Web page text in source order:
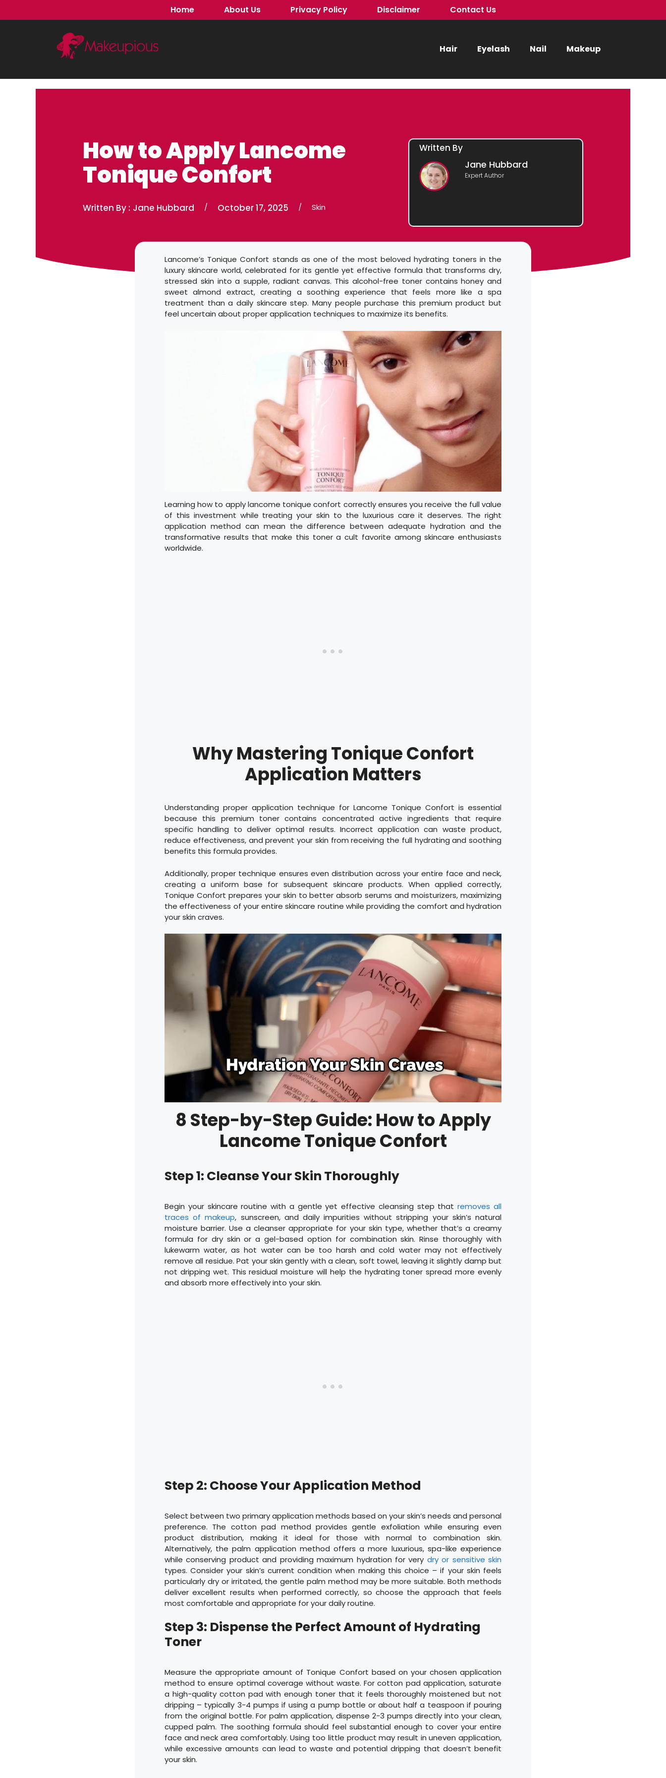
to
Home About Us Privacy Policy Disclaimer Contact Us
Hair Eyelash Nail Makeup
How to Apply Lancome
Tonique Confort
Written By : Jane Hubbard / October 17, 2025 / Skin
Written By
Jane Hubbard
Expert Author
Lancome’s Tonique Confort stands as one of the most beloved hydrating toners in the
luxury skincare world, celebrated for its gentle yet effective formula that transforms dry,
stressed skin into a supple, radiant canvas. This alcohol-free toner contains honey and
sweet almond extract, creating a soothing experience that feels more like a spa
treatment than a daily skincare step. Many people purchase this premium product but
feel uncertain about proper application techniques to maximize its benefits.
Learning how to apply lancome tonique confort correctly ensures you receive the full value
of this investment while treating your skin to the luxurious care it deserves. The right
application method can mean the difference between adequate hydration and the
transformative results that make this toner a cult favorite among skincare enthusiasts
worldwide.
Why Mastering Tonique Confort
Application Matters
Understanding proper application technique for Lancome Tonique Confort is essential
because this premium toner contains concentrated active ingredients that require
specific handling to deliver optimal results. Incorrect application can waste product,
reduce effectiveness, and prevent your skin from receiving the full hydrating and soothing
benefits this formula provides.
Additionally, proper technique ensures even distribution across your entire face and neck,
creating a uniform base for subsequent skincare products. When applied correctly,
Tonique Confort prepares your skin to better absorb serums and moisturizers, maximizing
the effectiveness of your entire skincare routine while providing the comfort and hydration
your skin craves.
8 Step-by-Step Guide: How to Apply
Lancome Tonique Confort
Step 1: Cleanse Your Skin Thoroughly
Begin your skincare routine with a gentle yet effective cleansing step thatremoves all
traces of makeup, sunscreen, and daily impurities without stripping your skin’s natural
moisture barrier. Use a cleanser appropriate for your skin type, whether that’s a creamy
formula for dry skin or a gel-based option for combination skin. Rinse thoroughly with
lukewarm water, as hot water can be too harsh and cold water may not effectively
remove all residue. Pat your skin gently with a clean, soft towel, leaving it slightly damp but
not dripping wet. This residual moisture will help the hydrating toner spread more evenly
and absorb more effectively into your skin.
Step 2: Choose Your Application Method
Select between two primary application methods based on your skin’s needs and personal
preference. The cotton pad method provides gentle exfoliation while ensuring even
product distribution, making it ideal for those with normal to combination skin.
Alternatively, the palm application method offers a more luxurious, spa-like experience
while conserving product and providing maximum hydration for very dry or sensitive skin
types. Consider your skin’s current condition when making this choice – if your skin feels
particularly dry or irritated, the gentle palm method may be more suitable. Both methods
deliver excellent results when performed correctly, so choose the approach that feels
most comfortable and appropriate for your daily routine.
Step 3: Dispense the Perfect Amount of Hydrating
Toner
Measure the appropriate amount of Tonique Confort based on your chosen application
method to ensure optimal coverage without waste. For cotton pad application, saturate
a high-quality cotton pad with enough toner that it feels thoroughly moistened but not
dripping – typically 3-4 pumps if using a pump bottle or about half a teaspoon if pouring
from the original bottle. For palm application, dispense 2-3 pumps directly into your clean,
cupped palm. The soothing formula should feel substantial enough to cover your entire
face and neck area comfortably. Using too little product may result in uneven application,
while excessive amounts can lead to waste and potential dripping that doesn’t benefit
your skin.